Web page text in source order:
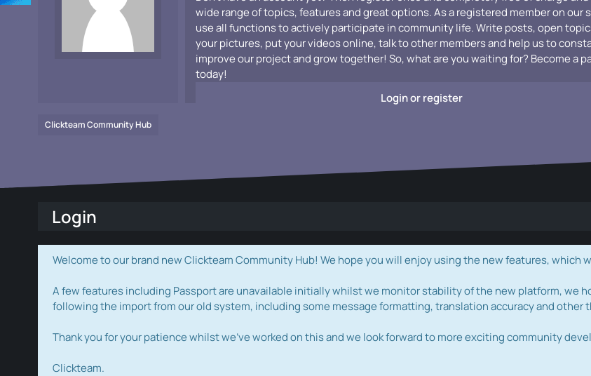
wide range of topics, features and great options. As a registered member on our
use all functions to actively participate in community life. Write posts, open
your pictures, put your videos online, talk to other members and help us to
improve our project and grow together! So, what are you waiting for? Become a
today!
Login or register
Clickteam Community Hub
Login
Welcome to our brand new Clickteam Community Hub! We hope you will enjoy using the new features,
A few features including Passport are unavailable initially whilst we monitor stability of the new platform, we
following the import from our old system, including some message formatting, translation accuracy and other
Thank you for your patience whilst we've worked on this and we look forward to more exciting community
Clickteam.